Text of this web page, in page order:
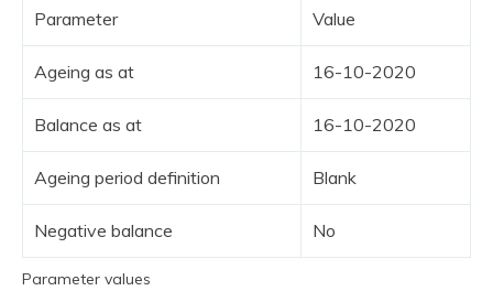
Parameter Value
Ageing as at 16-10-2020
Balance as at 16-10-2020
Ageing period definition Blank
Negative balance No
Parameter values